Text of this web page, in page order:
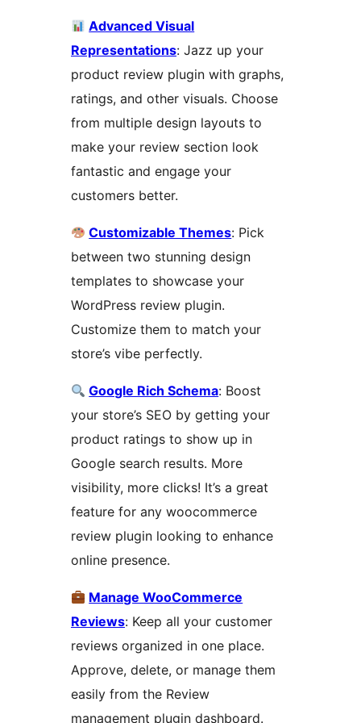
Advanced Visual
Representations: Jazz up your
product review plugin with graphs,
ratings, and other visuals. Choose
from multiple design layouts to
make your review section look
fantastic and engage your
customers better.
Customizable Themes: Pick
between two stunning design
templates to showcase your
WordPress review plugin.
Customize them to match your
store’s vibe perfectly.
Google Rich Schema: Boost
your store’s SEO by getting your
product ratings to show up in
Google search results. More
visibility, more clicks! It’s a great
feature for any woocommerce
review plugin looking to enhance
online presence.
Manage WooCommerce
Reviews: Keep all your customer
reviews organized in one place.
Approve, delete, or manage them
easily from the Review
management plugin dashboard.